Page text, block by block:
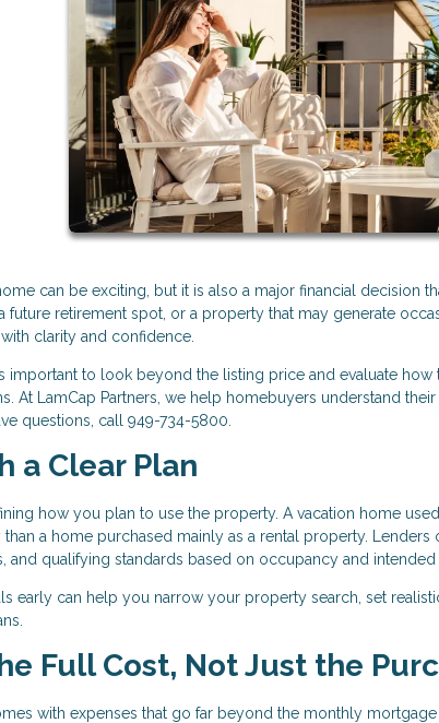
can be exciting, but it is also a major financial decision
future retirement spot, or a property that may generate
clarity and confidence.
important to look beyond the listing price and evaluate
At LamCap Partners, we help homebuyers understand
questions, call 949-734-5800.
a Clear Plan
how you plan to use the property. A vacation home
a home purchased mainly as a rental property.
and qualifying standards based on occupancy and intended
early can help you narrow your property search, set
Full Cost, Not Just the
with expenses that go far beyond the monthly